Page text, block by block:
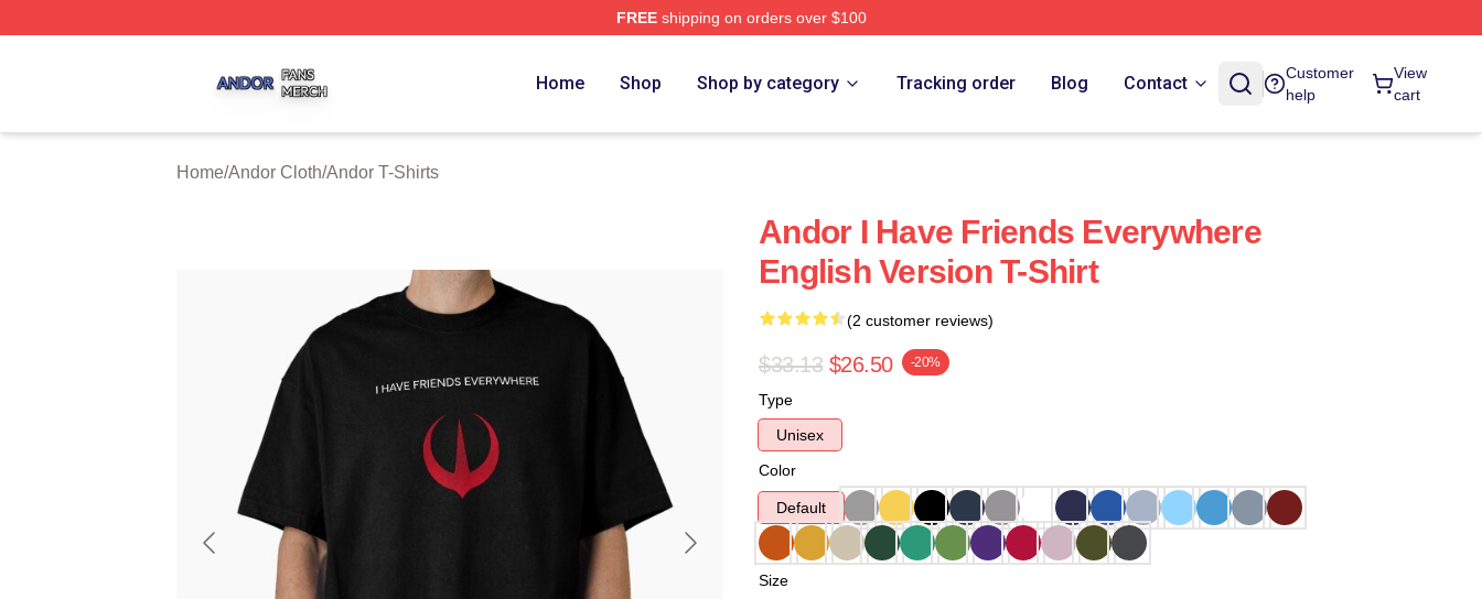
FREEshipping on orders over $100
Home Shop Shop by category Tracking order Blog Contact
Customer
help
View
cart
Home/Andor Cloth/Andor T-Shirts
Andor I Have Friends Everywhere
English Version T-Shirt
(2 customer reviews)
$33.13 $26.50 -20%
Type
Unisex
Color
Default
Size